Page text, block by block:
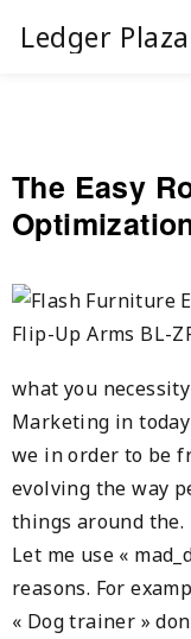
Ledger
The Easy
what you
Marketing in
we in order to be
evolving the way
things around the.
Let me use «
reasons. For
« Dog trainer »